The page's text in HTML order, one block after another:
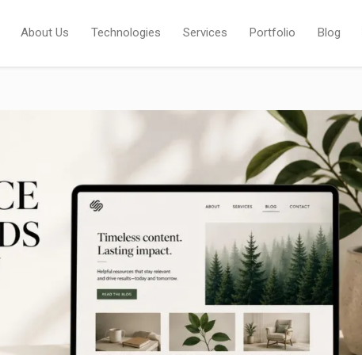
About Us Technologies Services Portfolio Blog